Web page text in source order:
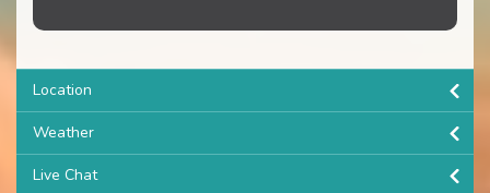
Location
Weather
Live Chat